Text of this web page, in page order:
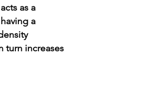
as a
a
turn increases